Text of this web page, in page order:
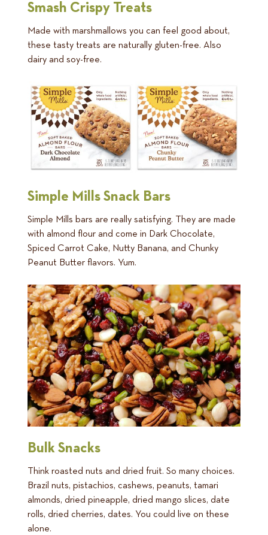
Smash Crispy Treats
Made with marshmallows you can feel good about,
these tasty treats are naturally gluten-free. Also
dairy and soy-free.
Simple Mills Snack Bars
Simple Mills bars are really satisfying. They are made
with almond flour and come in Dark Chocolate,
Spiced Carrot Cake, Nutty Banana, and Chunky
Peanut Butter flavors. Yum.
Bulk Snacks
Think roasted nuts and dried fruit. So many choices.
Brazil nuts, pistachios, cashews, peanuts, tamari
almonds, dried pineapple, dried mango slices, date
rolls, dried cherries, dates. You could live on these
alone.